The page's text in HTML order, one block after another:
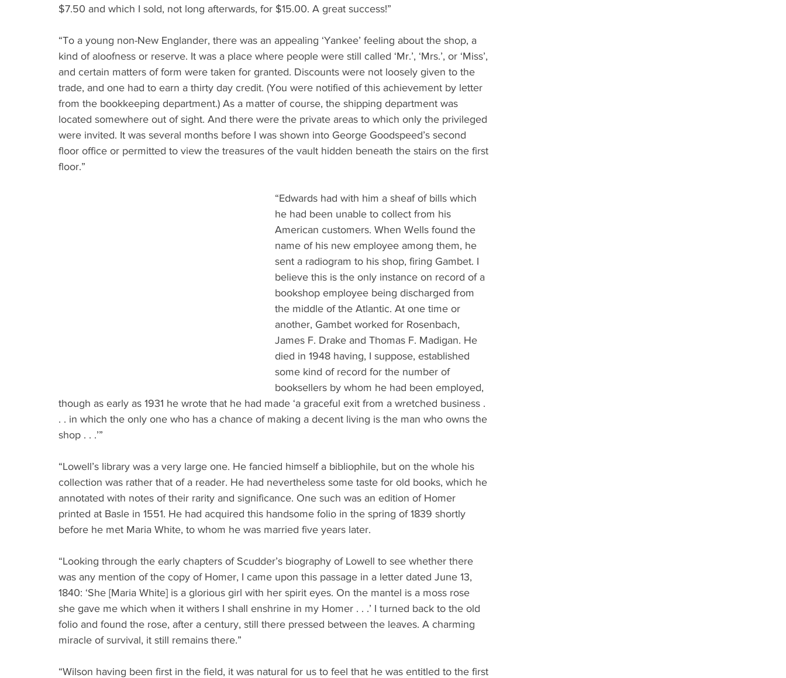
$7.50 and which I sold, not long afterwards, for $15.00. A great success!”
“To a young non-New Englander, there was an appealing ‘Yankee’ feeling about the shop, a
kind of aloofness or reserve. It was a place where people were still called ‘Mr.’, ‘Mrs.’, or ‘Miss’,
and certain matters of form were taken for granted. Discounts were not loosely given to the
trade, and one had to earn a thirty day credit. (You were notified of this achievement by letter
from the bookkeeping department.) As a matter of course, the shipping department was
located somewhere out of sight. And there were the private areas to which only the privileged
were invited. It was several months before I was shown into George Goodspeed’s second
floor office or permitted to view the treasures of the vault hidden beneath the stairs on the first
floor.”
“Edwards had with him a sheaf of bills which
he had been unable to collect from his
American customers. When Wells found the
name of his new employee among them, he
sent a radiogram to his shop, firing Gambet. I
believe this is the only instance on record of a
bookshop employee being discharged from
the middle of the Atlantic. At one time or
another, Gambet worked for Rosenbach,
James F. Drake and Thomas F. Madigan. He
died in 1948 having, I suppose, established
some kind of record for the number of
booksellers by whom he had been employed,
though as early as 1931 he wrote that he had made ‘a graceful exit from a wretched business .
. . in which the only one who has a chance of making a decent living is the man who owns the
shop . . .’”
“Lowell’s library was a very large one. He fancied himself a bibliophile, but on the whole his
collection was rather that of a reader. He had nevertheless some taste for old books, which he
annotated with notes of their rarity and significance. One such was an edition of Homer
printed at Basle in 1551. He had acquired this handsome folio in the spring of 1839 shortly
before he met Maria White, to whom he was married five years later.
“Looking through the early chapters of Scudder’s biography of Lowell to see whether there
was any mention of the copy of Homer, I came upon this passage in a letter dated June 13,
1840: ‘She [Maria White] is a glorious girl with her spirit eyes. On the mantel is a moss rose
she gave me which when it withers I shall enshrine in my Homer . . .’ I turned back to the old
folio and found the rose, after a century, still there pressed between the leaves. A charming
miracle of survival, it still remains there.”
“Wilson having been first in the field, it was natural for us to feel that he was entitled to the first